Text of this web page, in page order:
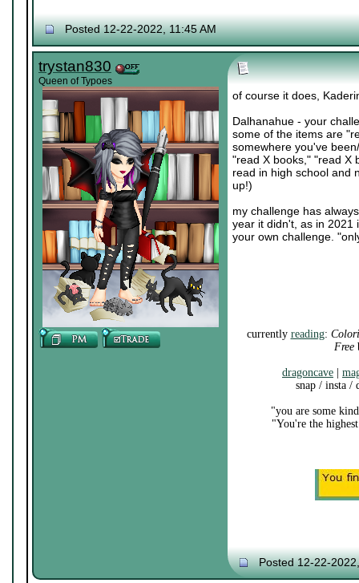
Posted 12-22-2022, 11:45 AM
trystan830
Queen of Typoes
of course it does,
Dalhanahue - your
some of the items are
somewhere you've
"read X books," "read X
read in high school and
up!)
my challenge has
year it didn't, as in 2021
your own challenge.
currently reading:
Free
dragoncave
snap / insta /
"you are some
"You're the
Posted 12-22-